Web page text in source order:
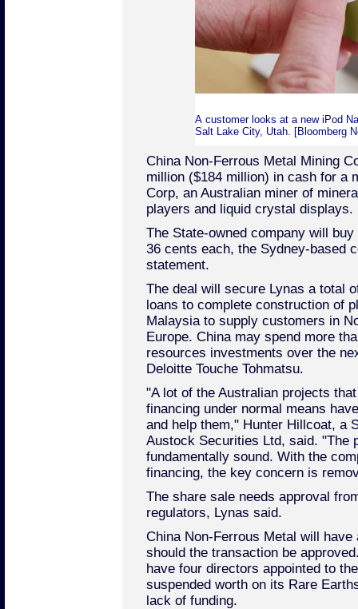
A customer looks at a new iPod
Salt Lake City, Utah. [Bloomberg
China Non-Ferrous Metal Mining
million ($184 million) in cash for a
Corp, an Australian miner of
players and liquid crystal displays.
The State-owned company will
36 cents each, the Sydney-based
statement.
The deal will secure Lynas a total
loans to complete construction of
Malaysia to supply customers in
Europe. China may spend more
resources investments over the
Deloitte Touche Tohmatsu.
"A lot of the Australian projects
financing under normal means
and help them," Hunter Hillcoat, a
Austock Securities Ltd, said. "The
fundamentally sound. With the
financing, the key concern is
The share sale needs approval
regulators, Lynas said.
China Non-Ferrous Metal will have
should the transaction be
have four directors appointed to
suspended worth on its Rare
lack of funding.